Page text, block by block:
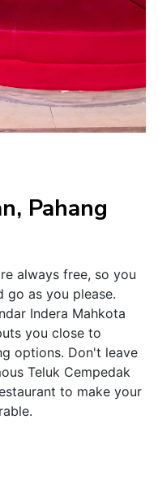
Pahang
always free, so you
go as you please.
Indera Mahkota
you close to
options. Don't leave
Teluk Cempedak
to make your